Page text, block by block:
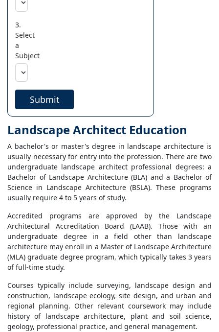
3.
Select
a
Subject
Submit
Landscape Architect Education
A bachelor's or master's degree in landscape architecture is
usually necessary for entry into the profession. There are two
undergraduate landscape architect professional degrees: a
Bachelor of Landscape Architecture (BLA) and a Bachelor of
Science in Landscape Architecture (BSLA). These programs
usually require 4 to 5 years of study.
Accredited programs are approved by the Landscape
Architectural Accreditation Board (LAAB). Those with an
undergraduate degree in a field other than landscape
architecture may enroll in a Master of Landscape Architecture
(MLA) graduate degree program, which typically takes 3 years
of full-time study.
Courses typically include surveying, landscape design and
construction, landscape ecology, site design, and urban and
regional planning. Other relevant coursework may include
history of landscape architecture, plant and soil science,
geology, professional practice, and general management.